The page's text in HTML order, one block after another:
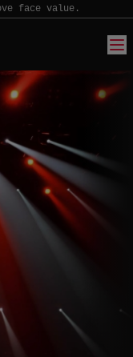
face value.